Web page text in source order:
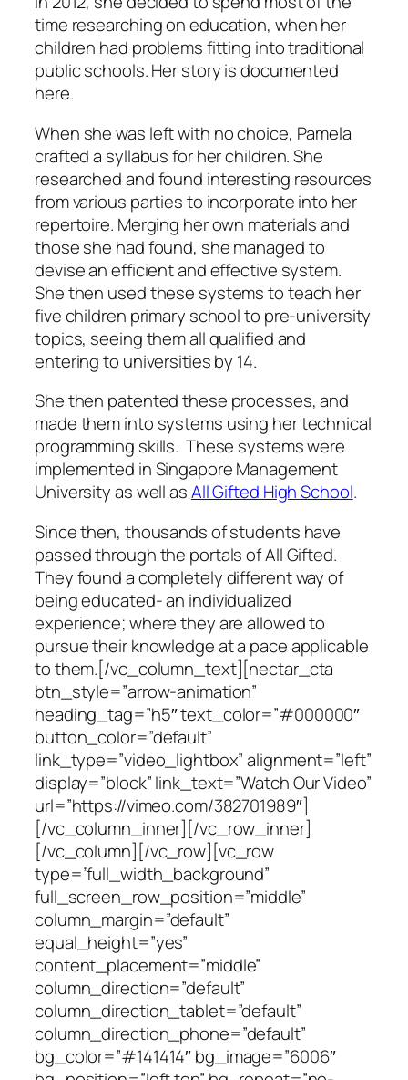
time researching on education, when her
children had problems fitting into traditional
public schools. Her story is documented
here.
When she was left with no choice, Pamela
crafted a syllabus for her children. She
researched and found interesting resources
from various parties to incorporate into her
repertoire. Merging her own materials and
those she had found, she managed to
devise an efficient and effective system.
She then used these systems to teach her
five children primary school to pre-university
topics, seeing them all qualified and
entering to universities by 14.
She then patented these processes, and
made them into systems using her technical
programming skills. These systems were
implemented in Singapore Management
University as well asAll Gifted High School.
Since then, thousands of students have
passed through the portals of All Gifted.
They found a completely different way of
being educated- an individualized
experience; where they are allowed to
pursue their knowledge at a pace applicable
to them.[/vc_column_text][nectar_cta
btn_style=”arrow-animation”
heading_tag=”h5″ text_color=”#000000″
button_color=”default”
link_type=”video_lightbox” alignment=”left”
display=”block” link_text=”Watch Our Video”
url=”https://vimeo.com/382701989″]
[/vc_column_inner][/vc_row_inner]
[/vc_column][/vc_row][vc_row
type=”full_width_background”
full_screen_row_position=”middle”
column_margin=”default”
equal_height=”yes”
content_placement=”middle”
column_direction=”default”
column_direction_tablet=”default”
column_direction_phone=”default”
bg_color=”#141414″ bg_image=”6006″